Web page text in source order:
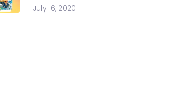
July 16, 2020